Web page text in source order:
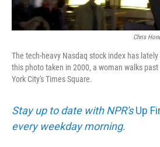
Chris
The tech-heavy Nasdaq stock index has
this photo taken in 2000, a woman walks
York City's Times Square.
Stay up to date with NPR'sUp
every weekday morning.